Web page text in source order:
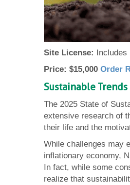
Site License: Includes
Price: $15,000 Order
Sustainable
The 2025 State of
extensive research of
their life and the
While challenges may
inflationary economy,
In fact, while some
realize that